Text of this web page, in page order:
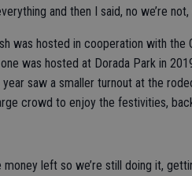
and then I said, no we’re
was hosted in cooperation with the
was hosted at Dorada Park in
saw a smaller turnout at the
crowd to enjoy the festivities,
money left so we’re still doing it,